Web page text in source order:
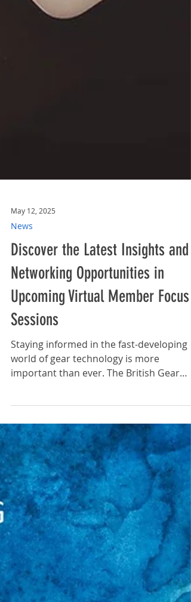
May 12, 2025
Discover the Latest Insights and
Networking Opportunities in
Upcoming Virtual Member Focus
Sessions
Staying informed in the fast-developing
important than ever. The British Gear
Association (BGA) is...